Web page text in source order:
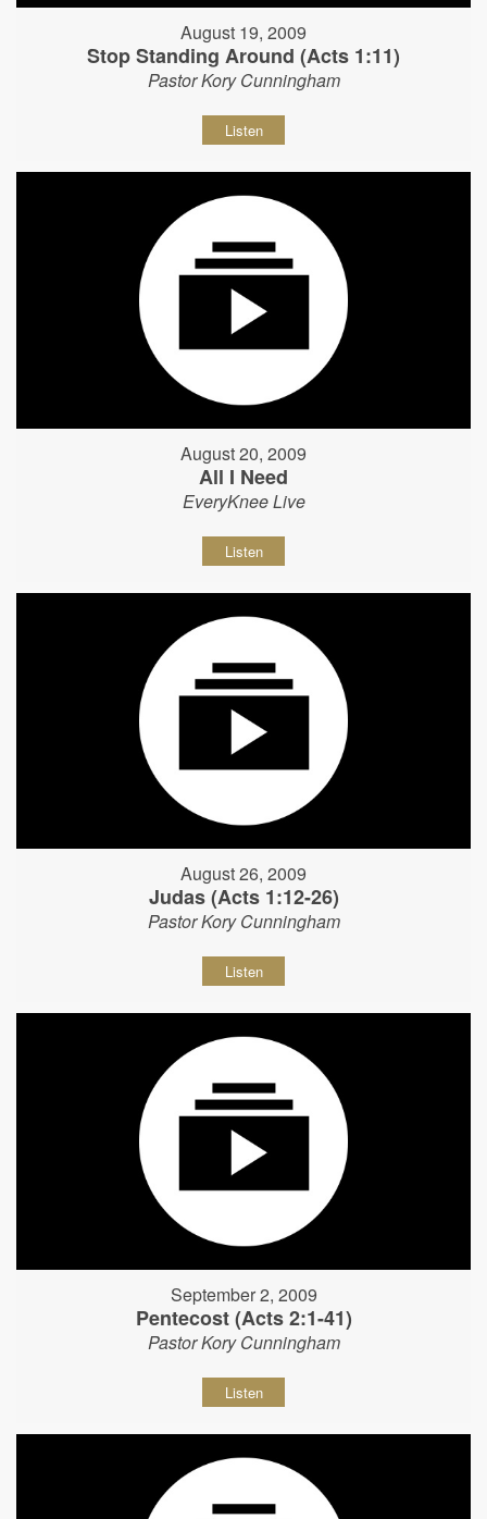
August 19, 2009
Stop Standing Around (Acts 1:11)
Pastor Kory Cunningham
Listen
August 20, 2009
All I Need
EveryKnee Live
Listen
August 26, 2009
Judas (Acts 1:12-26)
Pastor Kory Cunningham
Listen
September 2, 2009
Pentecost (Acts 2:1-41)
Pastor Kory Cunningham
Listen